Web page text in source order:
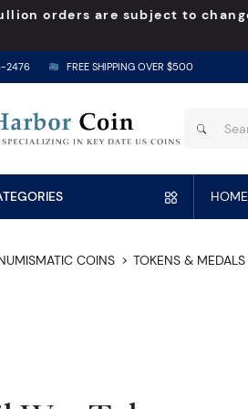
orders are subject to
2476 FREE SHIPPING OVER $500
HOME
COINS TOKENS & MEDALS